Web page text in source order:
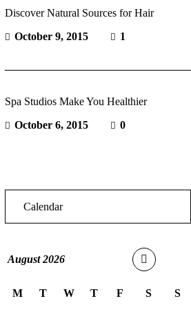
Discover Natural Sources for Hair
October 9, 2015
1
Spa Studios Make You Healthier
October 6, 2015
0
Calendar
August2026
M T W T F S S